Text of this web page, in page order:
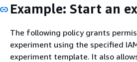
Example: Start an
The following policy grants
experiment using the specified
experiment template. It also